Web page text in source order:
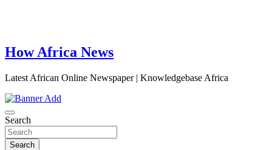
How Africa News
Latest African Online Newspaper | Knowledgebase Africa
Search
Search